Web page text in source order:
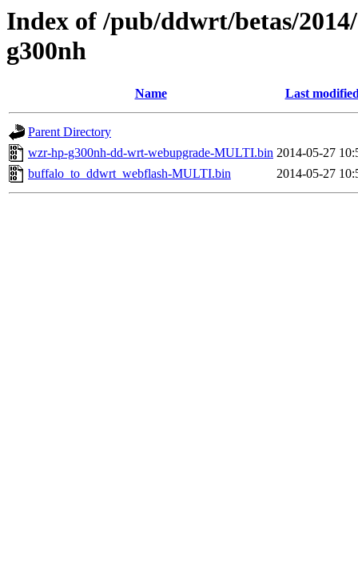
Index of /pub/ddwrt/betas/
g300nh
Name Last
Parent Directory
wzr-hp-g300nh-dd-wrt-webupgrade-MULTI.bin 2014-05-27
buffalo_to_ddwrt_webflash-MULTI.bin
2014-05-27